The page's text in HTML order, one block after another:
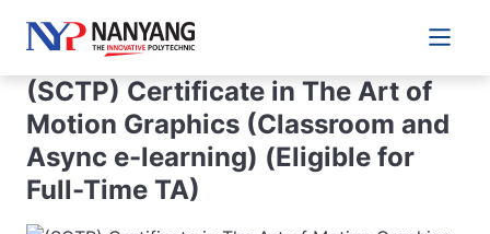
Main
(SCTP) Certificate in The Art of
Motion Graphics (Classroom and
Async e-learning) (Eligible for
Full-Time TA)